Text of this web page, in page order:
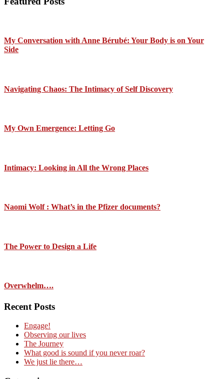
My Conversation with Anne Bérubé: Your Body is on Your
Side
Navigating Chaos: The Intimacy of Self Discovery
My Own Emergence: Letting Go
Intimacy: Looking in All the Wrong Places
Naomi Wolf : What’s in the Pfizer documents?
The Power to Design a Life
Overwhelm….
Recent Posts
Engage!
Observing our lives
The Journey
What good is sound if you never roar?
We just lie there…